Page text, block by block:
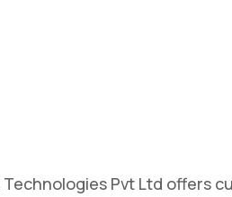
Pvt Ltd offers